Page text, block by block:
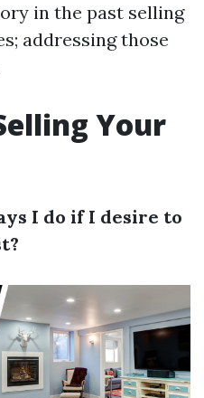
in the past selling
addressing those
Your
I do if I desire to